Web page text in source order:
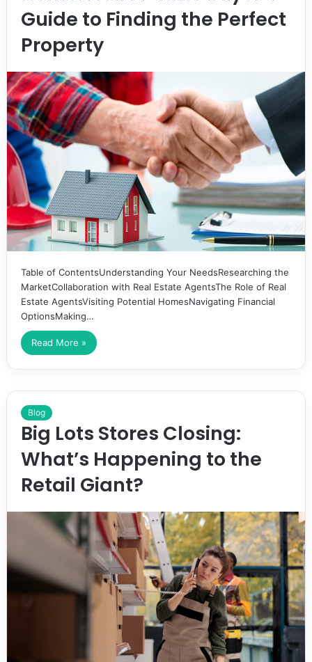
Guide to Finding the Perfect
Property
Table of ContentsUnderstanding Your NeedsResearching the
MarketCollaboration with Real Estate AgentsThe Role of Real
Estate AgentsVisiting Potential HomesNavigating Financial
OptionsMaking…
Read More »
Blog
Big Lots Stores Closing:
What’s Happening to the
Retail Giant?